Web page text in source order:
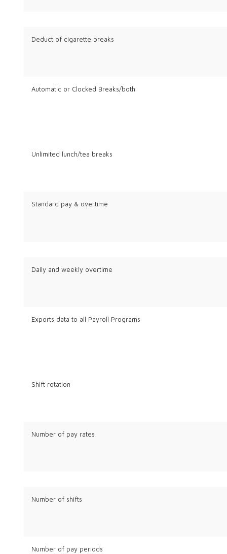
Deduct of cigarette breaks
Automatic or Clocked Breaks/both
Unlimited lunch/tea breaks
Standard pay & overtime
Daily and weekly overtime
Exports data to all Payroll Programs
Shift rotation
Number of pay rates
Number of shifts
Number of pay periods